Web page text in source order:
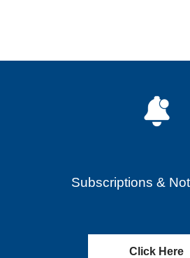
Subscriptions &
Click Here